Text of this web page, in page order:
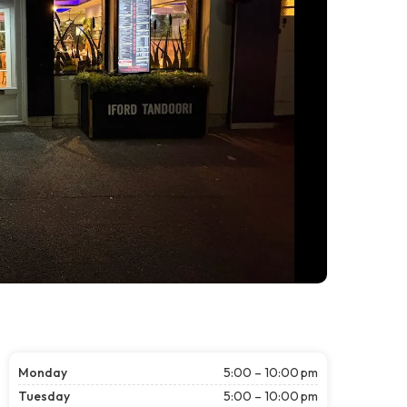
Monday
5:00 – 10:00 pm
Tuesday
5:00 – 10:00 pm